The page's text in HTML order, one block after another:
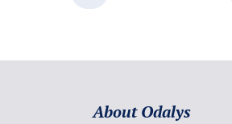
About Odalys